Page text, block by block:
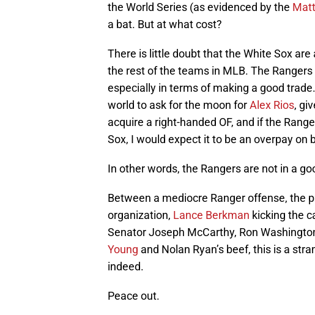
the World Series (as evidenced by the
a bat. But at what cost?
There is little doubt that the White Sox are
the rest of the teams in MLB. The
especially in terms of making a good
world to ask for the moon forAlex Rios,
acquire a right-handed OF, and if the
Sox, I would expect it to be an overpay on
In other words, the Rangers are not in a
Between a mediocre Ranger offense, the
organization, Lance Berkman kicking the
Senator Joseph McCarthy, Ron
Young and Nolan Ryan’s beef, this is a
indeed.
Peace out.